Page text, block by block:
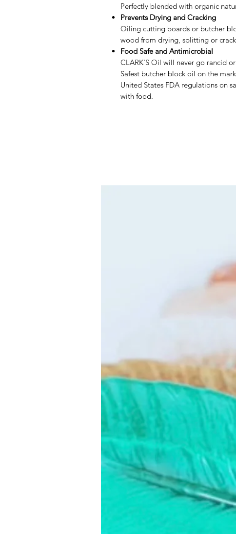
Perfectly blended with organic
Prevents Drying and Cracking
Oiling cutting boards or butcher
wood from drying, splitting or
Food Safe and Antimicrobial
CLARK'S Oil will never go rancid
Safest butcher block oil on the
United States FDA regulations on
with food.